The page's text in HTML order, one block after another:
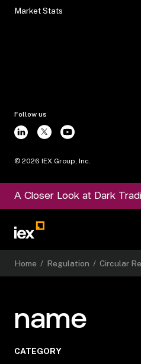
Market Stats
Follow us
© 2026 IEX Group, Inc.
A Closer Look at Dark
Home / Regulation / Circular
name
CATEGORY